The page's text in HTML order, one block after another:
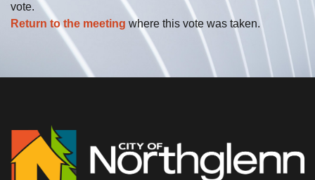
vote.
Return to the meeting where this vote was taken.